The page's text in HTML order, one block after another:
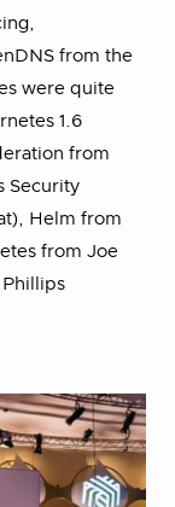
from the
were quite
1.6
from
Security
Helm from
from Joe